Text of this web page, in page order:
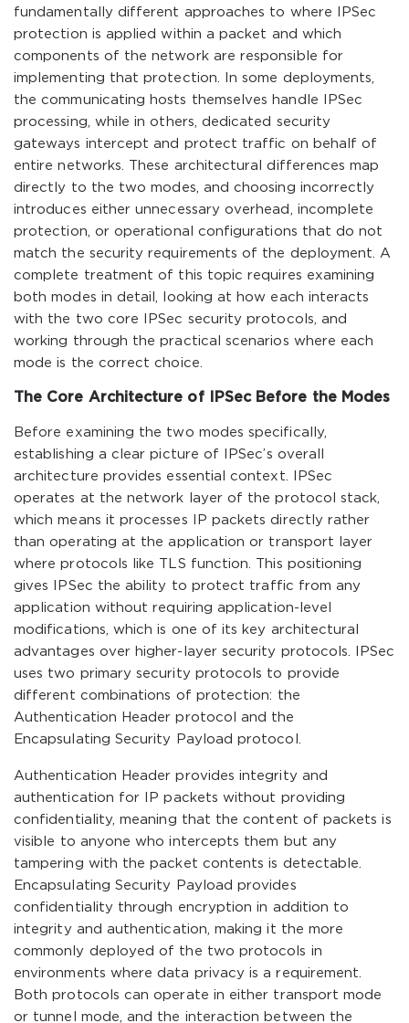
fundamentally different approaches to where IPSec
protection is applied within a packet and which
components of the network are responsible for
implementing that protection. In some deployments,
the communicating hosts themselves handle IPSec
processing, while in others, dedicated security
gateways intercept and protect traffic on behalf of
entire networks. These architectural differences map
directly to the two modes, and choosing incorrectly
introduces either unnecessary overhead, incomplete
protection, or operational configurations that do not
match the security requirements of the deployment. A
complete treatment of this topic requires examining
both modes in detail, looking at how each interacts
with the two core IPSec security protocols, and
working through the practical scenarios where each
mode is the correct choice.
The Core Architecture of IPSec Before the Modes
Before examining the two modes specifically,
establishing a clear picture of IPSec’s overall
architecture provides essential context. IPSec
operates at the network layer of the protocol stack,
which means it processes IP packets directly rather
than operating at the application or transport layer
where protocols like TLS function. This positioning
gives IPSec the ability to protect traffic from any
application without requiring application-level
modifications, which is one of its key architectural
advantages over higher-layer security protocols. IPSec
uses two primary security protocols to provide
different combinations of protection: the
Authentication Header protocol and the
Encapsulating Security Payload protocol.
Authentication Header provides integrity and
authentication for IP packets without providing
confidentiality, meaning that the content of packets is
visible to anyone who intercepts them but any
tampering with the packet contents is detectable.
Encapsulating Security Payload provides
confidentiality through encryption in addition to
integrity and authentication, making it the more
commonly deployed of the two protocols in
environments where data privacy is a requirement.
Both protocols can operate in either transport mode
or tunnel mode, and the interaction between the